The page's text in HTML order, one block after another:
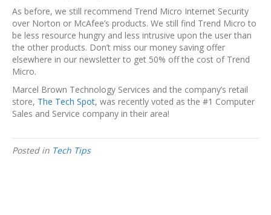
As before, we still recommend Trend Micro Internet Security
over Norton or McAfee’s products. We still find Trend Micro to
be less resource hungry and less intrusive upon the user than
the other products. Don’t miss our money saving offer
elsewhere in our newsletter to get 50% off the cost of Trend
Micro.
Marcel Brown Technology Services and the company’s retail
store, The Tech Spot, was recently voted as the #1 Computer
Sales and Service company in their area!
Posted in Tech Tips